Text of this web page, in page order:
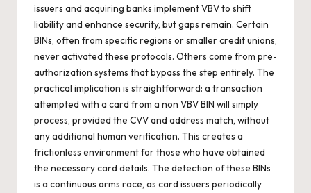
issuers and acquiring banks implement VBV to shift
liability and enhance security, but gaps remain. Certain
BINs, often from specific regions or smaller credit unions,
never activated these protocols. Others come from pre-
authorization systems that bypass the step entirely. The
practical implication is straightforward: a transaction
attempted with a card from a non VBV BIN will simply
process, provided the CVV and address match, without
any additional human verification. This creates a
frictionless environment for those who have obtained
the necessary card details. The detection of these BINs
is a continuous arms race, as card issuers periodically